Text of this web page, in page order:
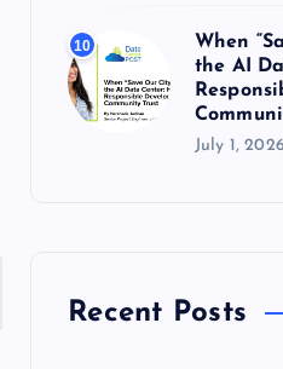
10
When
the AI
July 1, 2026
Recent Posts